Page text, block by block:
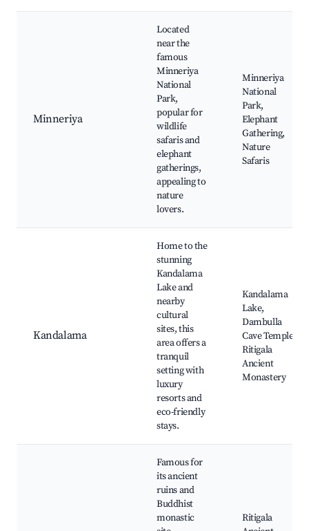
Minneriya
Located
near the
famous
Minneriya
National
Park,
popular for
wildlife
safaris and
elephant
gatherings,
appealing to
nature
lovers.
Minneriya
National
Park,
Elephant
Gathering,
Nature
Safaris
Kandalama
Home to the
stunning
Kandalama
Lake and
nearby
cultural
sites, this
area offers a
tranquil
setting with
luxury
resorts and
eco-friendly
stays.
Kandalama
Lake,
Dambulla
Cave Temple,
Ritigala
Ancient
Monastery
Famous for
its ancient
ruins and
Buddhist
monastic
Ritigala